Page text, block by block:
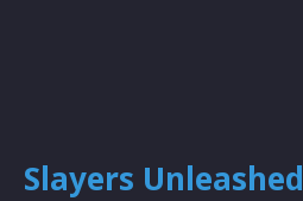
Slayers Unleashed